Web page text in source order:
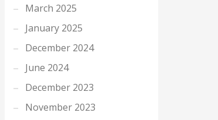
March 2025
January 2025
December 2024
June 2024
December 2023
November 2023